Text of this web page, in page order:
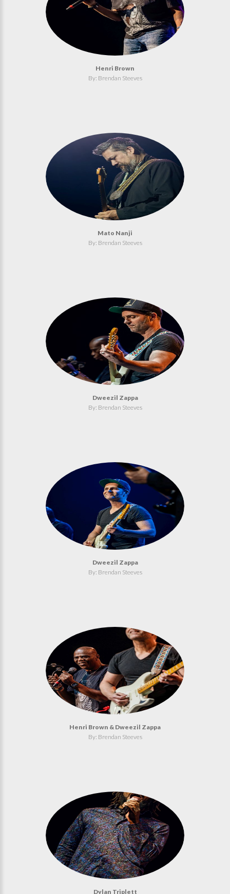
Henri Brown
By: Brendan Steeves
Mato Nanji
By: Brendan Steeves
Dweezil Zappa
By: Brendan Steeves
Dweezil Zappa
By: Brendan Steeves
Henri Brown & Dweezil Zappa
By: Brendan Steeves
Dylan Triplett